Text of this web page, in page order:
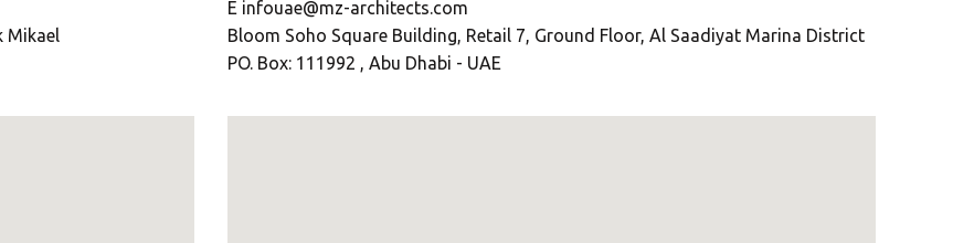
Mikael
E infouae@mz-architects.com
Bloom Soho Square Building, Retail 7, Ground Floor, Al Saadiyat Marina District
PO. Box: 111992 , Abu Dhabi - UAE